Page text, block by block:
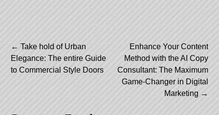
Post
navigation
← Take hold of Urban
Elegance: The entire Guide
to Commercial Style Doors
Enhance Your Content
Method with the AI Copy
Consultant: The Maximum
Game-Changer in Digital
Marketing →